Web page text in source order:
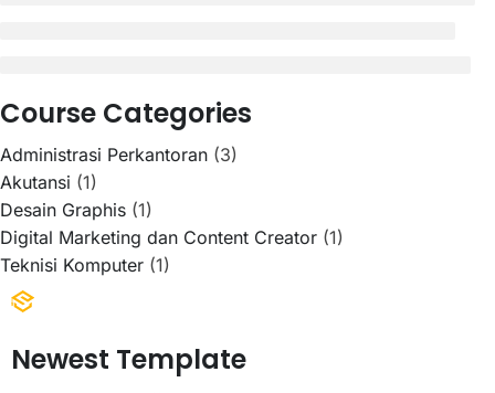
Course Categories
Administrasi Perkantoran (3)
Akutansi (1)
Desain Graphis (1)
Digital Marketing dan Content Creator (1)
Teknisi Komputer (1)
Newest Template